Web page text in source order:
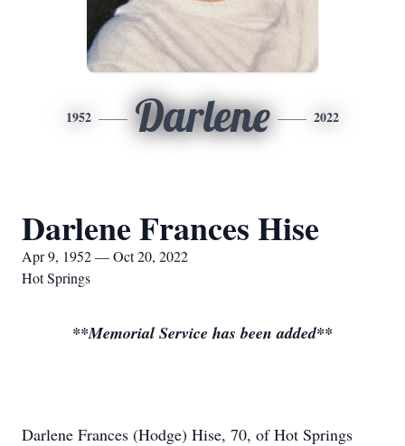
1952 Darlene 2022
Darlene Frances Hise
Apr 9, 1952 — Oct 20, 2022
Hot Springs
**Memorial Service has been added**
Darlene Frances (Hodge) Hise, 70, of Hot Springs